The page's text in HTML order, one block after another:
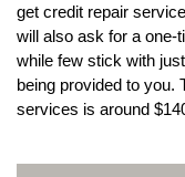
get credit repair
will also ask for a one-
while few stick with
being provided to you.
services is around